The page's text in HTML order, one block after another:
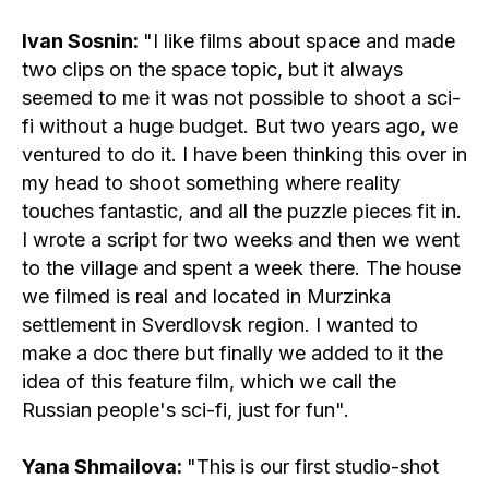
Ivan Sosnin: "I like films about space and made
two clips on the space topic, but it always
seemed to me it was not possible to shoot a sci-
fi without a huge budget. But two years ago, we
ventured to do it. I have been thinking this over in
my head to shoot something where reality
touches fantastic, and all the puzzle pieces fit in.
I wrote a script for two weeks and then we went
to the village and spent a week there. The house
we filmed is real and located in Murzinka
settlement in Sverdlovsk region. I wanted to
make a doc there but finally we added to it the
idea of this feature film, which we call the
Russian people's sci-fi, just for fun".
Yana Shmailova: "This is our first studio-shot